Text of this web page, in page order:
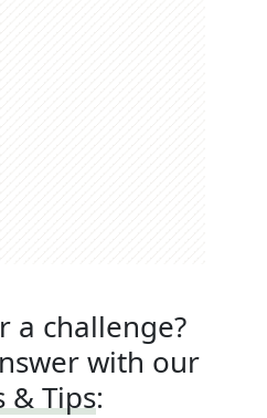
a challenge?
with our
& Tips: